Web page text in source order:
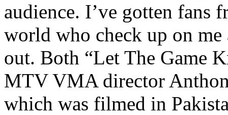
audience. I’ve gotten fans
world who check up on
out. Both “Let The Game
MTV VMA director
which was filmed in